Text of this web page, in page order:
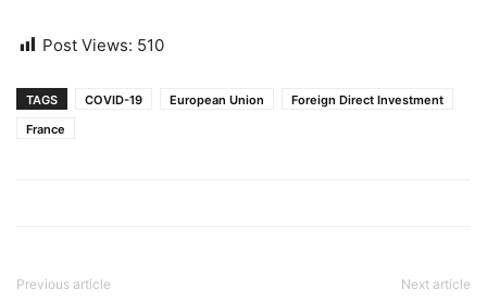
Post Views: 510
TAGS COVID-19 European Union
Foreign Direct Investment
France
Previous article Next article